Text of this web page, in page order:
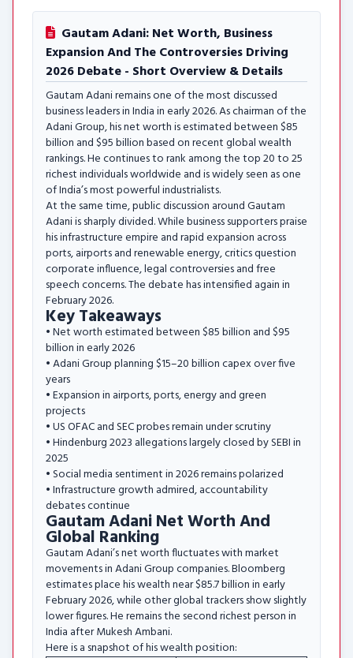
Gautam Adani: Net Worth, Business
Expansion And The Controversies Driving
2026 Debate - Short Overview & Details
Gautam Adani remains one of the most discussed
business leaders in India in early 2026. As chairman of the
Adani Group, his net worth is estimated between $85
billion and $95 billion based on recent global wealth
rankings. He continues to rank among the top 20 to 25
richest individuals worldwide and is widely seen as one
of India’s most powerful industrialists.
At the same time, public discussion around Gautam
Adani is sharply divided. While business supporters praise
his infrastructure empire and rapid expansion across
ports, airports and renewable energy, critics question
corporate influence, legal controversies and free
speech concerns. The debate has intensified again in
February 2026.
Key Takeaways
• Net worth estimated between $85 billion and $95
billion in early 2026
• Adani Group planning $15–20 billion capex over five
years
• Expansion in airports, ports, energy and green
projects
• US OFAC and SEC probes remain under scrutiny
• Hindenburg 2023 allegations largely closed by SEBI in
2025
• Social media sentiment in 2026 remains polarized
• Infrastructure growth admired, accountability
debates continue
Gautam Adani Net Worth And
Global Ranking
Gautam Adani’s net worth fluctuates with market
movements in Adani Group companies. Bloomberg
estimates place his wealth near $85.7 billion in early
February 2026, while other global trackers show slightly
lower figures. He remains the second richest person in
India after Mukesh Ambani.
Here is a snapshot of his wealth position: